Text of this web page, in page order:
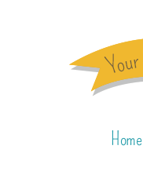
Home